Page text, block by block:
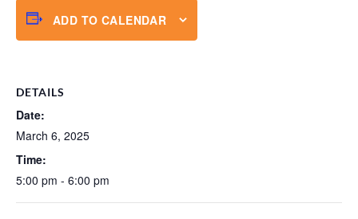
ADD TO CALENDAR
DETAILS
Date:
March 6, 2025
Time:
5:00 pm - 6:00 pm